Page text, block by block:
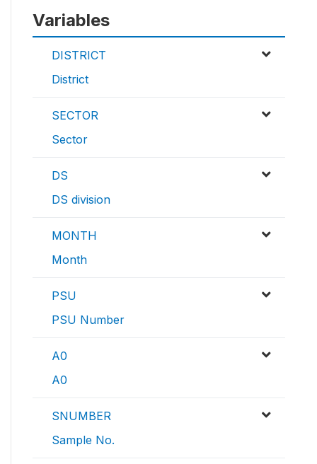
Variables
DISTRICT
District
SECTOR
Sector
DS
DS division
MONTH
Month
PSU
PSU Number
A0
A0
SNUMBER
Sample No.